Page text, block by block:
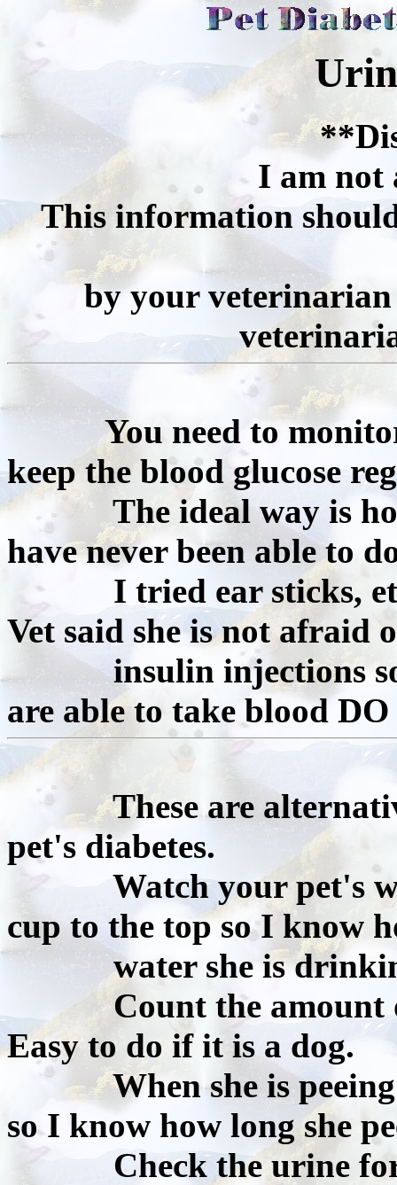
I am not
This information
by your
You need to
keep the blood glucose
The ideal way is
have never been able to
I tried ear sticks, etc.,
Vet said she is not afraid
insulin injections so
are able to take blood
These are
pet's diabetes.
Watch your pet's
cup to the top so I know
water she is
Count the amount of
Easy to do if it is a dog.
When she is peeing I
so I know how long she
Check the urine for